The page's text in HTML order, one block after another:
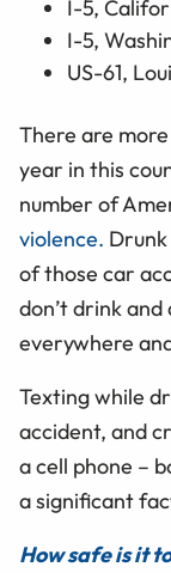
I-5,
I-5,
US-61,
There are
year in this
number of
violence.
of those car
don’t drink
everywhere
Texting while
accident, and
a cell phone –
a significant
How safe is it